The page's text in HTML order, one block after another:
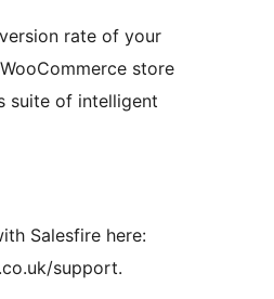
rate of your
store
suite of intelligent
Salesfire here:
support.